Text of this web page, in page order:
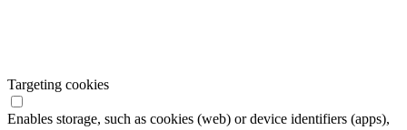
Targeting cookies
Enables storage, such as cookies (web) or device identifiers (apps),